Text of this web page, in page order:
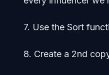
7. Use the Sort
8. Create a 2nd